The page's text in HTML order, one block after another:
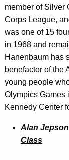
member of Silver
Corps League,
was one of 15
in 1968 and
Hanenbaum has
benefactor of the
young people
Olympics Games
Kennedy Center
Alan
Class